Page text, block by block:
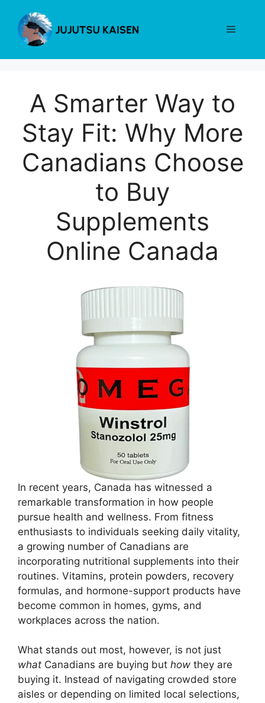
content
Menu
A Smarter Way to
Stay Fit: Why More
Canadians Choose
to Buy
Supplements
Online Canada
In recent years, Canada has witnessed a
remarkable transformation in how people
pursue health and wellness. From fitness
enthusiasts to individuals seeking daily vitality,
a growing number of Canadians are
incorporating nutritional supplements into their
routines. Vitamins, protein powders, recovery
formulas, and hormone-support products have
become common in homes, gyms, and
workplaces across the nation.
What stands out most, however, is not just
what Canadians are buying but how they are
buying it. Instead of navigating crowded store
aisles or depending on limited local selections,